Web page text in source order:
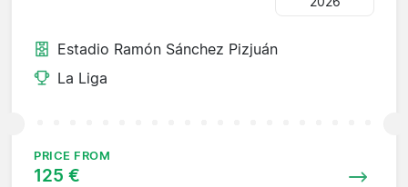
Estadio Ramón Sánchez Pizjuán
La Liga
PRICE FROM
125 €